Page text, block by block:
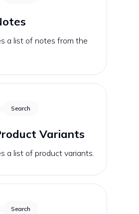
a list of notes from the
Search
Variants
a list of product variants.
Search